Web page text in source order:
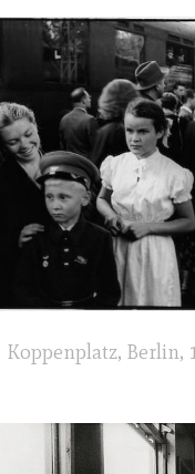
Koppenplatz, Berlin,